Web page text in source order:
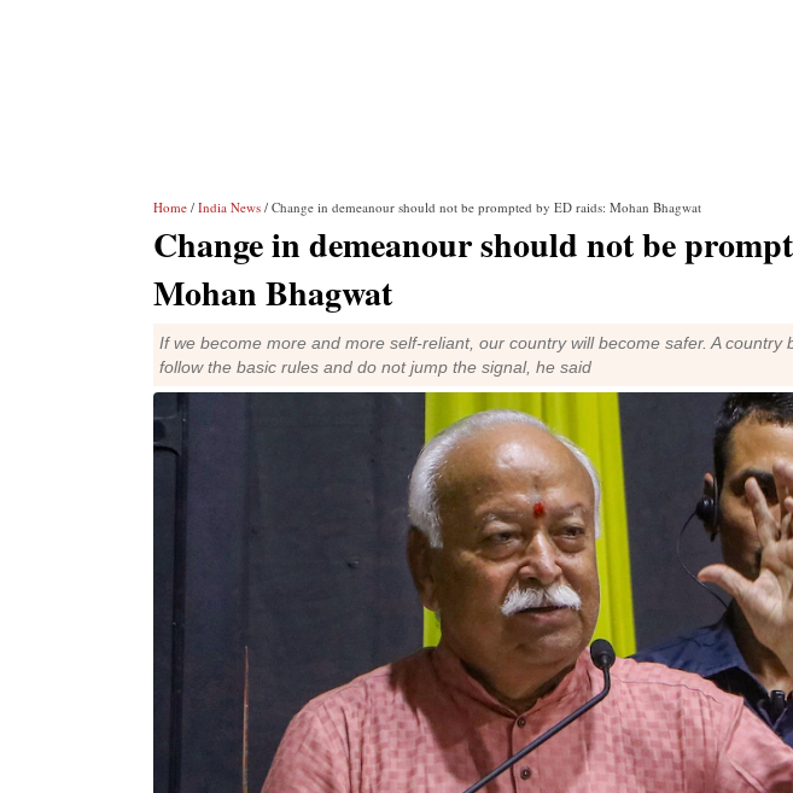
Home / India News / Change in demeanour should not be prompted by ED raids: Mohan Bhagwat
Change in demeanour should not be
Mohan Bhagwat
If we become more and more self-reliant, our country will become safer. A country
follow the basic rules and do not jump the signal, he said